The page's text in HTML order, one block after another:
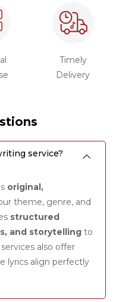
Timely
Delivery
service?
original,
theme, genre, and
structured
and storytelling to
also offer
lyrics align perfectly